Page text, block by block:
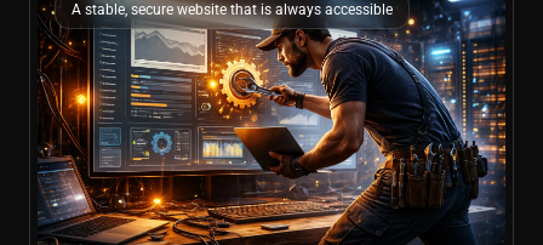
A stable, secure website that is always accessible